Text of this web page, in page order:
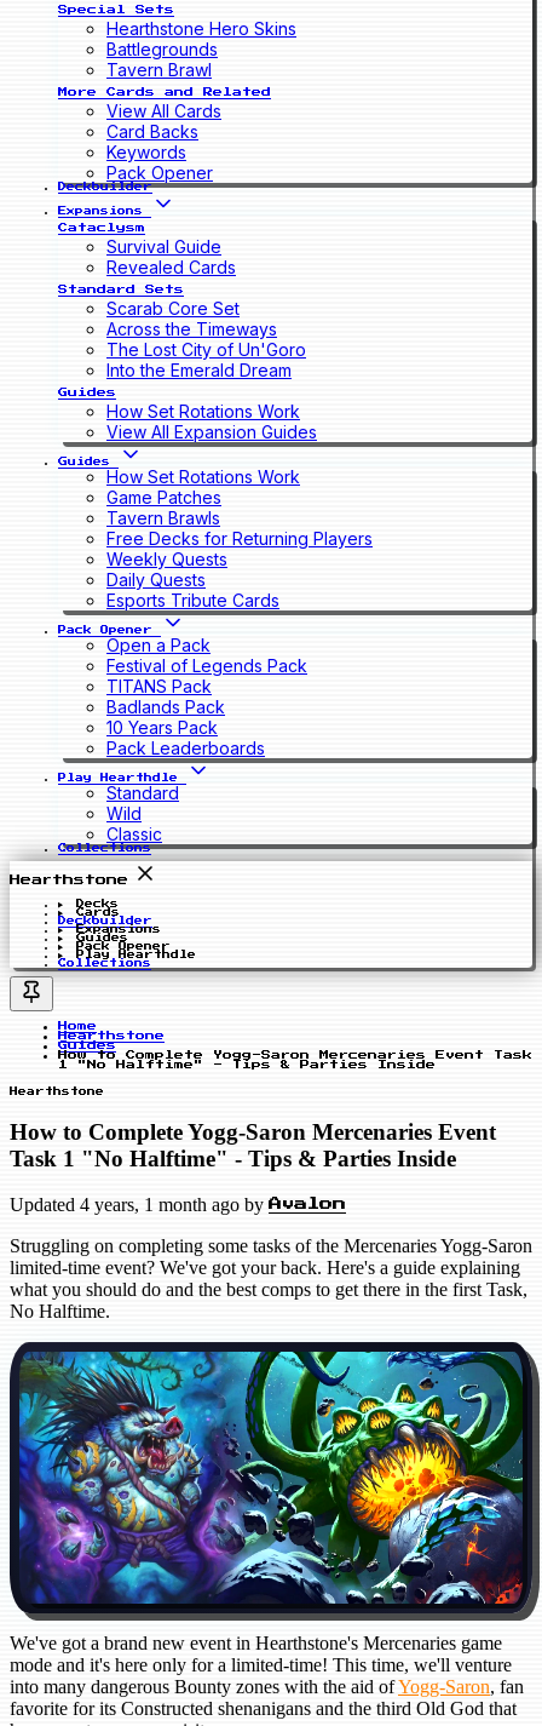
Special Sets
Hearthstone Hero Skins
Battlegrounds
Tavern Brawl
More Cards and Related
View All Cards
Card Backs
Keywords
Pack Opener
Deckbuilder
Expansions
Cataclysm
Survival Guide
Revealed Cards
Standard Sets
Scarab Core Set
Across the Timeways
The Lost City of Un'Goro
Into the Emerald Dream
Guides
How Set Rotations Work
View All Expansion Guides
Guides
How Set Rotations Work
Game Patches
Tavern Brawls
Free Decks for Returning Players
Weekly Quests
Daily Quests
Esports Tribute Cards
Pack Opener
Open a Pack
Festival of Legends Pack
TITANS Pack
Badlands Pack
10 Years Pack
Pack Leaderboards
Play Hearthdle
Standard
Wild
Classic
Collections
Hearthstone
Decks
Cards
Deckbuilder
Expansions
Guides
Pack Opener
Play Hearthdle
Collections
Home
Hearthstone
Guides
How to Complete Yogg-Saron Mercenaries Event Task
1 "No Halftime" - Tips & Parties Inside
Hearthstone
How to Complete Yogg-Saron Mercenaries Event
Task 1 "No Halftime" - Tips & Parties Inside
Updated 4 years, 1 month ago by Avalon
Struggling on completing some tasks of the Mercenaries Yogg-Saron
limited-time event? We've got your back. Here's a guide explaining
what you should do and the best comps to get there in the first Task,
No Halftime.
We've got a brand new event in Hearthstone's Mercenaries game
mode and it's here only for a limited-time! This time, we'll venture
into many dangerous Bounty zones with the aid ofYogg-Saron, fan
favorite for its Constructed shenanigans and the third Old God that